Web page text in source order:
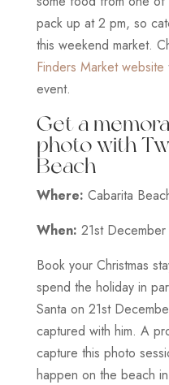
pack up at 2 pm, so
this weekend market.
Finders Market website
event.
Get a
photo with
Beach
Where: Cabarita
When: 21st December
Book your Christmas
spend the holiday in
Santa on 21st
captured with him. A
capture this photo
happen on the beach